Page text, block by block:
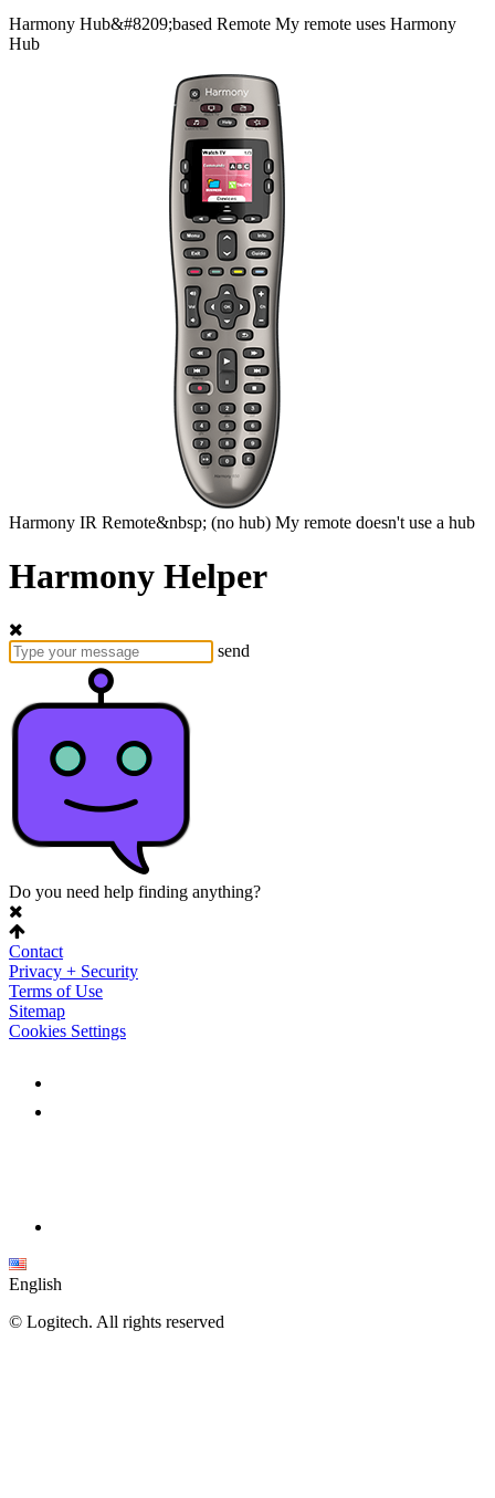
Harmony Hub&#8209;based Remote My remote uses Harmony
Hub
Harmony IR Remote&nbsp; (no hub) My remote doesn't use a hub
Harmony Helper
send
Do you need help finding anything?
Contact
Privacy + Security
Terms of Use
Sitemap
Cookies Settings
English
© Logitech. All rights reserved